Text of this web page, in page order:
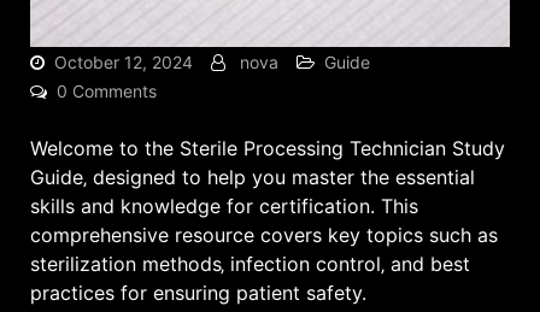
October 12, 2024 nova
Guide
0 Comments
Welcome to the Sterile Processing Technician Study
Guide‚ designed to help you master the essential
skills and knowledge for certification. This
comprehensive resource covers key topics such as
sterilization methods‚ infection control‚ and best
practices for ensuring patient safety.